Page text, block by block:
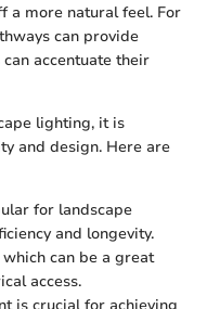
a more natural feel. For
can provide
accentuate their
lighting, it is
and design. Here are
for landscape
and longevity.
can be a great
access.
is crucial for achieving